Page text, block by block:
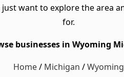
want to explore the area
for.
businesses in Wyoming
Home/ Michigan /Wyoming